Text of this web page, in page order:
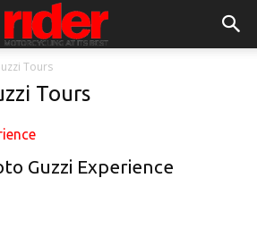
Tours
Tours
Guzzi Experience